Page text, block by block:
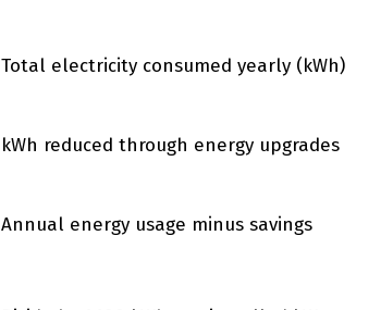
Total electricity consumed yearly (kWh)
kWh reduced through energy upgrades
Annual energy usage minus savings